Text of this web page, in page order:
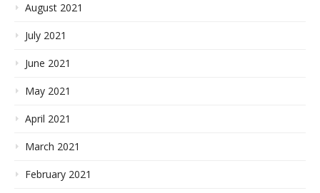
August 2021
July 2021
June 2021
May 2021
April 2021
March 2021
February 2021